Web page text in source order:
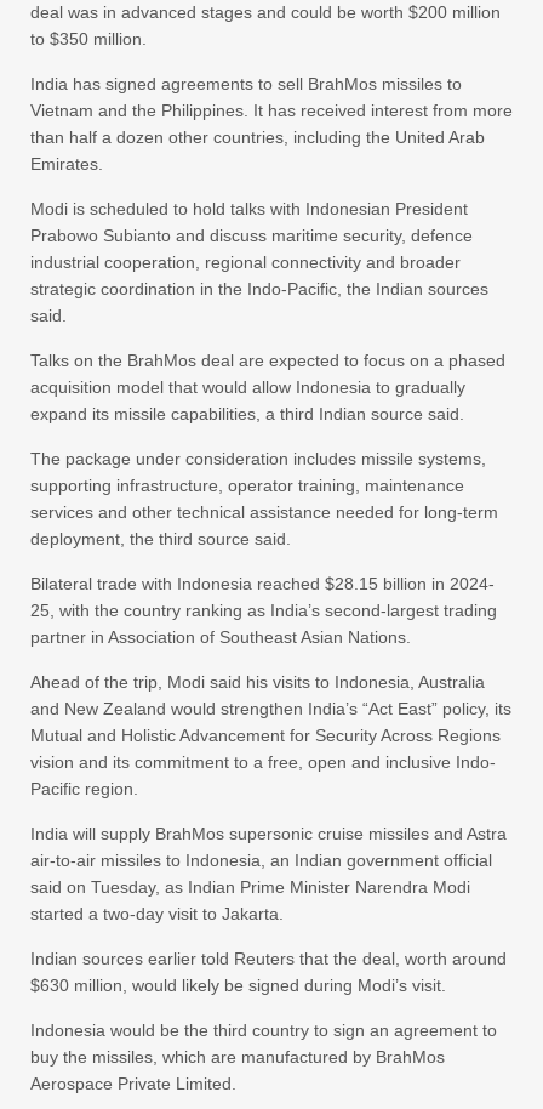
deal was in advanced stages and could be worth $200 million
to $350 million.
India has signed agreements to sell BrahMos missiles to
Vietnam and the Philippines. It has received interest from more
than half a dozen other countries, including the United Arab
Emirates.
Modi is scheduled to hold talks with Indonesian President
Prabowo Subianto and discuss maritime security, defence
industrial cooperation, regional connectivity and broader
strategic coordination in the Indo-Pacific, the Indian sources
said.
Talks on the BrahMos deal are expected to focus on a phased
acquisition model that would allow Indonesia to gradually
expand its missile capabilities, a third Indian source said.
The package under consideration includes missile systems,
supporting infrastructure, operator training, maintenance
services and other technical assistance needed for long-term
deployment, the third source said.
Bilateral trade with Indonesia reached $28.15 billion in 2024-
25, with the country ranking as India’s second-largest trading
partner in Association of Southeast Asian Nations.
Ahead of the trip, Modi said his visits to Indonesia, Australia
and New Zealand would strengthen India’s “Act East” policy, its
Mutual and Holistic Advancement for Security Across Regions
vision and its commitment to a free, open and inclusive Indo-
Pacific region.
India will supply BrahMos supersonic cruise missiles and Astra
air-to-air missiles to Indonesia, an Indian government official
said on Tuesday, as Indian Prime Minister Narendra Modi
started a two-day visit to Jakarta.
Indian sources earlier told Reuters that the deal, worth around
$630 million, would likely be signed during Modi’s visit.
Indonesia would be the third country to sign an agreement to
buy the missiles, which are manufactured by BrahMos
Aerospace Private Limited.